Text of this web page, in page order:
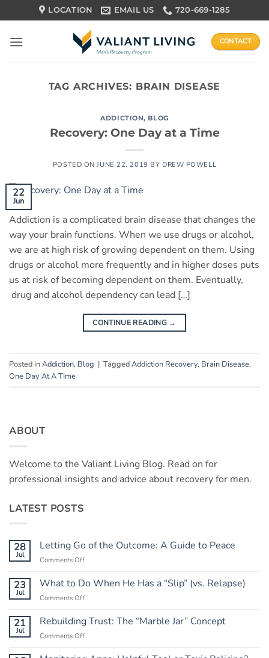
to
content
LOCATION EMAIL US 720-669-1285
CONTACT
TAG ARCHIVES: BRAIN DISEASE
ADDICTION, BLOG
Recovery: One Day at a Time
POSTED ONJUNE 22, 2019 BY DREW POWELL
22
Jun
Addiction is a complicated brain disease that changes the
way your brain functions. When we use drugs or alcohol,
we are at high risk of growing dependent on them. Using
drugs or alcohol more frequently and in higher doses puts
us at risk of becoming dependent on them. Eventually,
drug and alcohol dependency can lead […]
CONTINUE READING →
Posted inAddiction, Blog | TaggedAddiction Recovery, Brain Disease,
One Day At A TIme
ABOUT
Welcome to the Valiant Living Blog. Read on for
professional insights and advice about recovery for men.
LATEST POSTS
28
Jul
Letting Go of the Outcome: A Guide to Peace
Comments Offon
Go
A
Guide
23
Jul
What to Do When He Has a “Slip” (vs. Relapse)
Comments Offon
to
Do
21
Jul
Rebuilding Trust: The “Marble Jar” Concept
Comments Offon
Trust: